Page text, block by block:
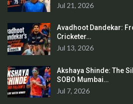
Jul 21, 2026
Avadhoot Dandekar:
Cricketer…
Jul 13, 2026
Akshaya Shinde: The
SOBO Mumbai…
Jul 7, 2026